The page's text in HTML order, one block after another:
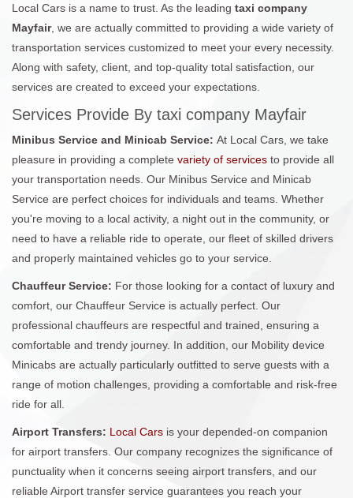
Local Cars is a name to trust. As the leading taxi company
Mayfair, we are actually committed to providing a wide variety of
transportation services customized to meet your every necessity.
Along with safety, client, and top-quality total satisfaction, our
services are created to exceed your expectations.
Services Provide By taxi company Mayfair
Minibus Service and Minicab Service: At Local Cars, we take
pleasure in providing a complete variety of services to provide all
your transportation needs. Our Minibus Service and Minicab
Service are perfect choices for individuals and teams. Whether
you're moving to a local activity, a night out in the community, or
need to have a reliable ride to operate, our fleet of skilled drivers
and properly maintained vehicles go to your service.
Chauffeur Service: For those looking for a contact of luxury and
comfort, our Chauffeur Service is actually perfect. Our
professional chauffeurs are respectful and trained, ensuring a
comfortable and trendy journey. In addition, our Mobility device
Minicabs are actually particularly outfitted to serve guests with a
range of motion challenges, providing a comfortable and risk-free
ride for all.
Airport Transfers: Local Cars is your depended-on companion
for airport transfers. Our company recognizes the significance of
punctuality when it concerns seeing airport transfers, and our
reliable Airport transfer service guarantees you reach your